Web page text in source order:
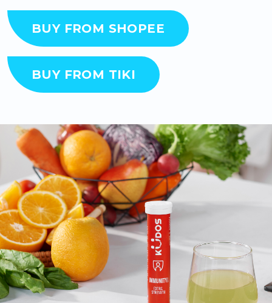
BUY FROM SHOPEE
BUY FROM TIKI